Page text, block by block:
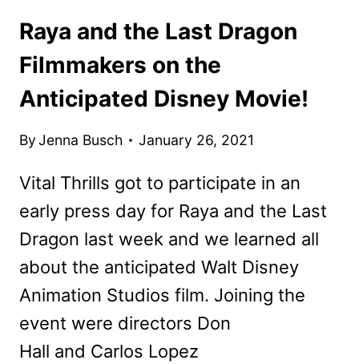
Raya and the Last Dragon
Filmmakers on the
Anticipated Disney Movie!
ByJenna Busch January 26, 2021
Vital Thrills got to participate in an
early press day for Raya and the Last
Dragon last week and we learned all
about the anticipated Walt Disney
Animation Studios film. Joining the
event were directors Don
Hall and Carlos Lopez